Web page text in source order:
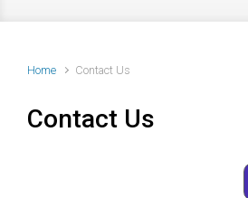
Home Contact Us
Contact Us